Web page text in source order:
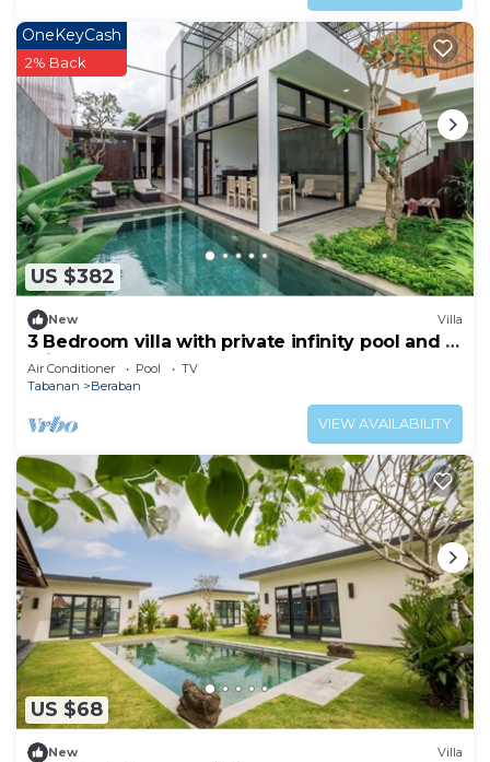
US $382
OneKeyCash
2% Back
New Villa
3 Bedroom villa with private infinity pool and 5
min from beach
Air Conditioner Pool
TV
Tabanan
Beraban
VIEW AVAILABILITY
US $68
New Villa